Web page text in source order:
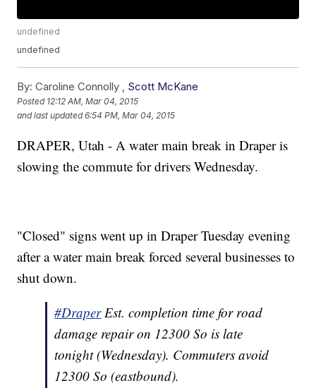
undefined
undefined
By: Caroline Connolly , Scott McKane
Posted 12:12 AM, Mar 04, 2015
and last updated 6:54 PM, Mar 04, 2015
DRAPER, Utah - A water main break in Draper is
slowing the commute for drivers Wednesday.
"Closed" signs went up in Draper Tuesday evening
after a water main break forced several businesses to
shut down.
#DraperEst. completion time for road
damage repair on 12300 So is late
tonight (Wednesday). Commuters avoid
12300 So (eastbound).